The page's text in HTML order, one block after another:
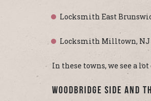
Locksmith East
Locksmith Milltown, NJ
In these towns, we see a
Woodbridge Side And